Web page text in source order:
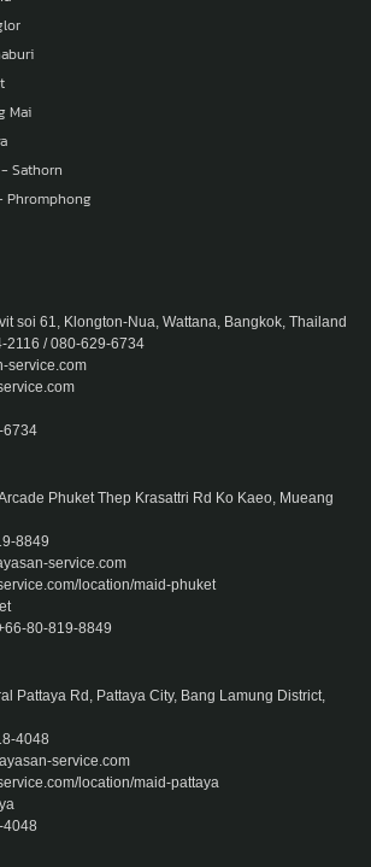
Mai
Sathorn
Phromphong
soi 61, Klongton-Nua, Wattana, Bangkok, Thailand
2116 / 080-629-6734
service.com
6734
Phuket Thep Krasattri Rd Ko Kaeo, Mueang
8849
service.com
location/maid-phuket
80-819-8849
Pattaya Rd, Pattaya City, Bang Lamung District,
4048
service.com
location/maid-pattaya
4048